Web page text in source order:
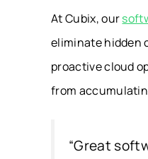
At Cubix, our
eliminate hidden
proactive cloud
from
“Great